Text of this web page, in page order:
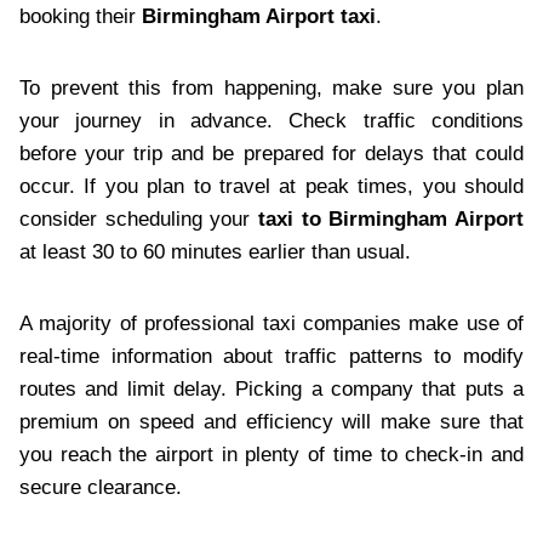
booking their Birmingham Airport taxi.
To prevent this from happening, make sure you plan
your journey in advance. Check traffic conditions
before your trip and be prepared for delays that could
occur. If you plan to travel at peak times, you should
consider scheduling your taxi to Birmingham Airport
at least 30 to 60 minutes earlier than usual.
A majority of professional taxi companies make use of
real-time information about traffic patterns to modify
routes and limit delay. Picking a company that puts a
premium on speed and efficiency will make sure that
you reach the airport in plenty of time to check-in and
secure clearance.